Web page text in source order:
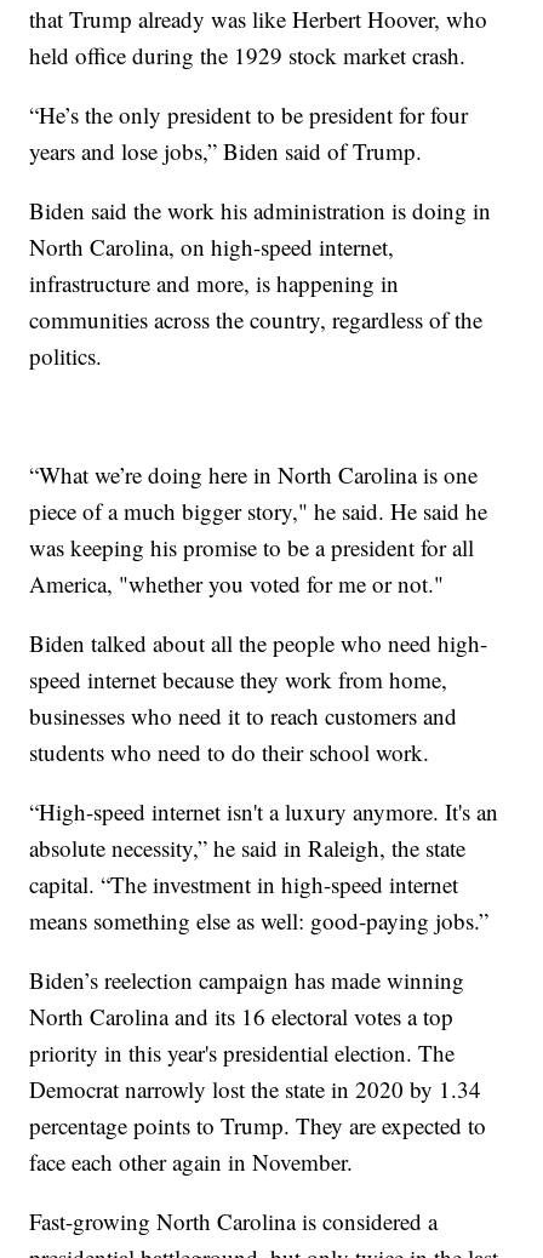
that Trump already was like Herbert Hoover, who
held office during the 1929 stock market crash.
“He’s the only president to be president for four
years and lose jobs,” Biden said of Trump.
Biden said the work his administration is doing in
North Carolina, on high-speed internet,
infrastructure and more, is happening in
communities across the country, regardless of the
politics.
“What we’re doing here in North Carolina is one
piece of a much bigger story," he said. He said he
was keeping his promise to be a president for all
America, "whether you voted for me or not."
Biden talked about all the people who need high-
speed internet because they work from home,
businesses who need it to reach customers and
students who need to do their school work.
“High-speed internet isn't a luxury anymore. It's an
absolute necessity,” he said in Raleigh, the state
capital. “The investment in high-speed internet
means something else as well: good-paying jobs.”
Biden’s reelection campaign has made winning
North Carolina and its 16 electoral votes a top
priority in this year's presidential election. The
Democrat narrowly lost the state in 2020 by 1.34
percentage points to Trump. They are expected to
face each other again in November.
Fast-growing North Carolina is considered a